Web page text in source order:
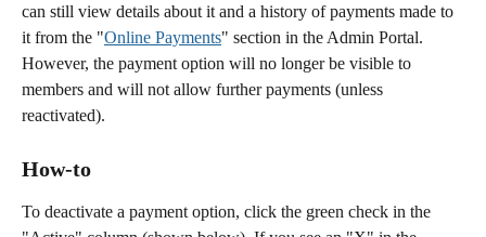
can still view details about it and a history of payments made to
it from the "Online Payments" section in the Admin Portal.
However, the payment option will no longer be visible to
members and will not allow further payments (unless
reactivated).
How-to
To deactivate a payment option, click the green check in the